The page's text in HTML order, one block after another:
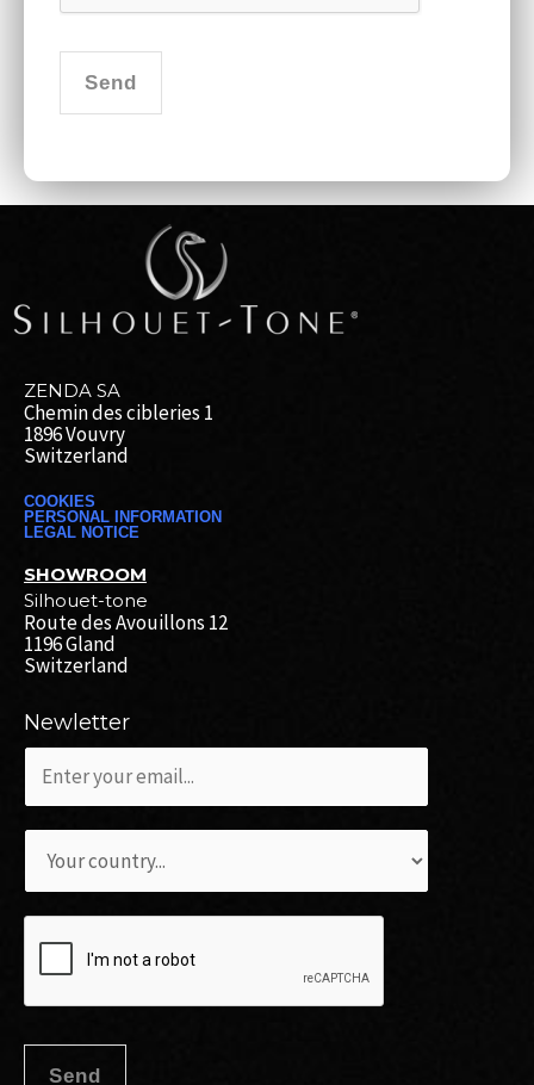
Send
ZENDA SA
Chemin des cibleries 1
1896 Vouvry
Switzerland
COOKIES
PERSONAL INFORMATION
LEGAL NOTICE
SHOWROOM
Silhouet-tone
Route des Avouillons 12
1196 Gland
Switzerland
Newletter
o
u
r
c
u
i
s
Send